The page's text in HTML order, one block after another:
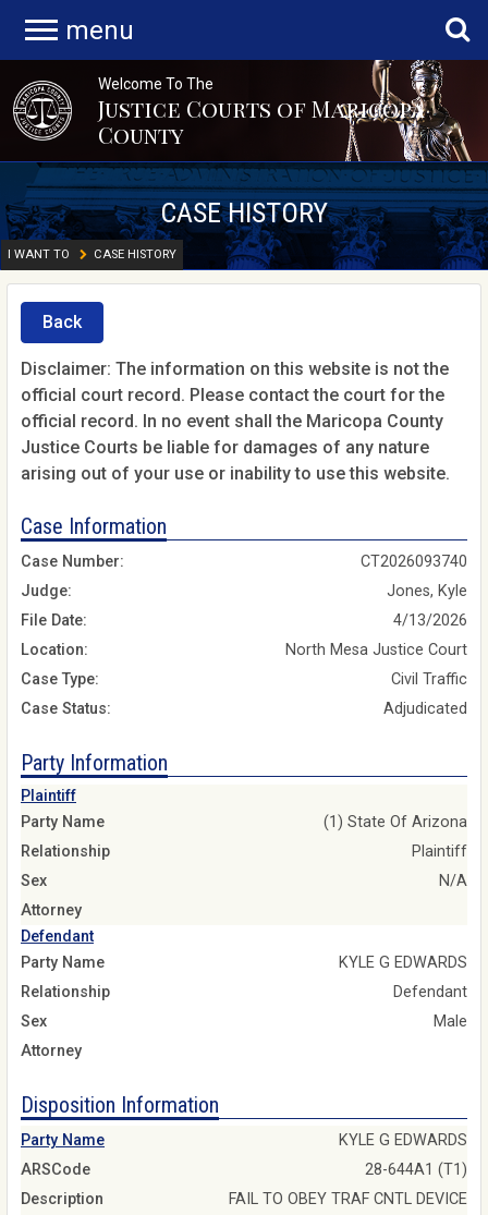
menu
Welcome To The
Justice Courts of Maricopa
County
CASE HISTORY
I WANT TO CASE HISTORY
Back
Disclaimer: The information on this website is not the
official court record. Please contact the court for the
official record. In no event shall the Maricopa County
Justice Courts be liable for damages of any nature
arising out of your use or inability to use this website.
Case Information
Case Number:
CT2026093740
Judge:
Jones, Kyle
File Date:
4/13/2026
Location:
North Mesa Justice Court
Case Type:
Civil Traffic
Case Status:
Adjudicated
Party Information
Plaintiff
Party Name
(1) State Of Arizona
Relationship
Plaintiff
Sex
N/A
Attorney
Defendant
Party Name
KYLE G EDWARDS
Relationship
Defendant
Sex
Male
Attorney
Disposition Information
Party Name
KYLE G EDWARDS
ARSCode
28-644A1 (T1)
Description
FAIL TO OBEY TRAF CNTL DEVICE